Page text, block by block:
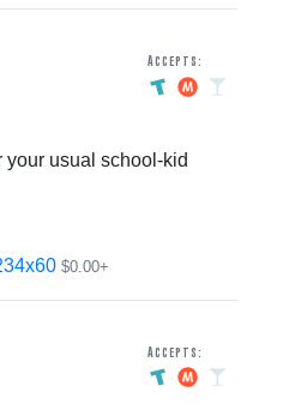
Accepts:
your usual school-kid
$0.00+
Accepts: